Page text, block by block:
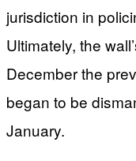
jurisdiction in
Ultimately, the
December the
began to be
January.